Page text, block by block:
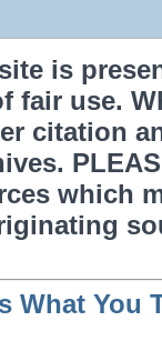
is
fair use.
citation
which
What You